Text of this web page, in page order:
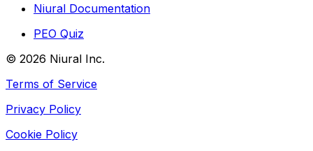
Niural Documentation
PEO Quiz
© 2026 Niural Inc.
Terms of Service
Privacy Policy
Cookie Policy